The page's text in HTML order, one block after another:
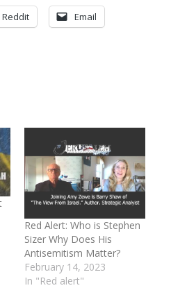
Reddit Email
Red Alert: Who is Stephen
Sizer Why Does His
Antisemitism Matter?
February 14, 2023
In "Red alert"